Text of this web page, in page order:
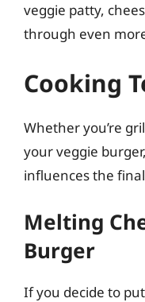
veggie patty,
through even
Cooking
Whether you’re
your veggie
influences the
Melting
Burger
If you decide to